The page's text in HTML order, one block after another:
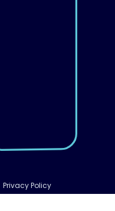
Privacy Policy